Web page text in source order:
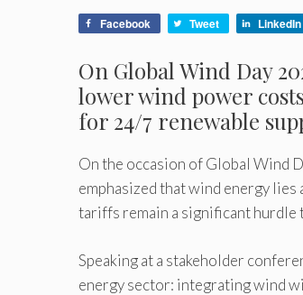
Facebook Tweet LinkedIn
On Global Wind Day
lower wind power
for 24/7 renewable
On the occasion of Global Wind
emphasized that wind energy
tariffs remain a significant hurdle
Speaking at a stakeholder
energy sector: integrating wind